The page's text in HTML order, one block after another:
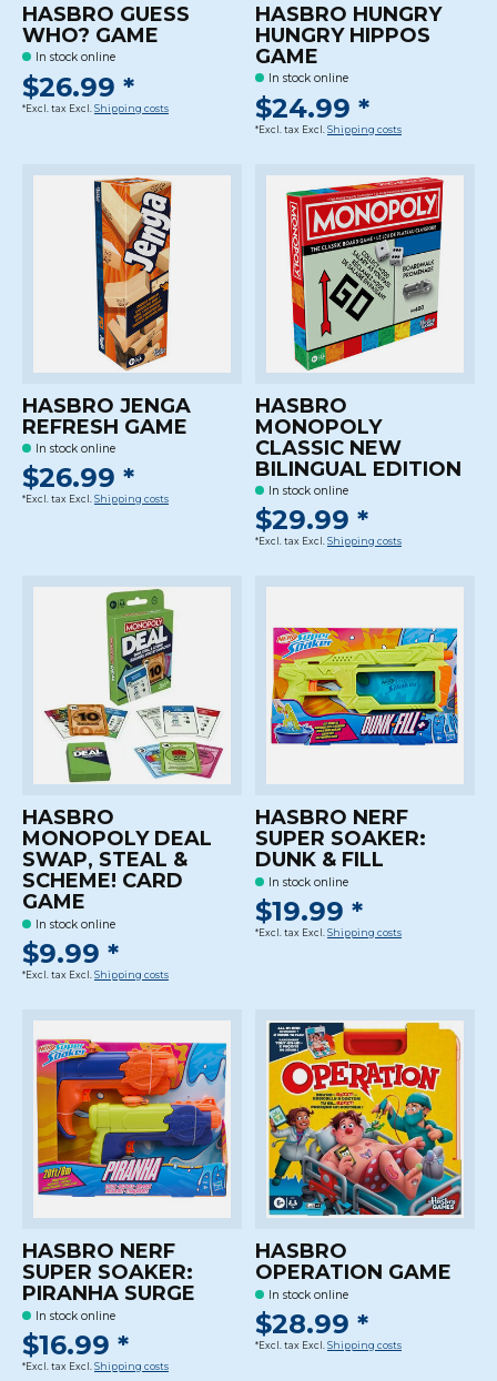
HASBRO GUESS
WHO? GAME
In stock online
$26.99 *
*Excl. tax Excl. Shipping costs
HASBRO HUNGRY
HUNGRY HIPPOS
GAME
In stock online
$24.99 *
*Excl. tax Excl. Shipping costs
HASBRO JENGA
REFRESH GAME
In stock online
$26.99 *
*Excl. tax Excl. Shipping costs
HASBRO
MONOPOLY
CLASSIC NEW
BILINGUAL EDITION
In stock online
$29.99 *
*Excl. tax Excl. Shipping costs
HASBRO
MONOPOLY DEAL
SWAP, STEAL &
SCHEME! CARD
GAME
In stock online
$9.99 *
*Excl. tax Excl. Shipping costs
HASBRO NERF
SUPER SOAKER:
DUNK & FILL
In stock online
$19.99 *
*Excl. tax Excl. Shipping costs
HASBRO NERF
SUPER SOAKER:
PIRANHA SURGE
In stock online
$16.99 *
*Excl. tax Excl. Shipping costs
HASBRO
OPERATION GAME
In stock online
$28.99 *
*Excl. tax Excl. Shipping costs